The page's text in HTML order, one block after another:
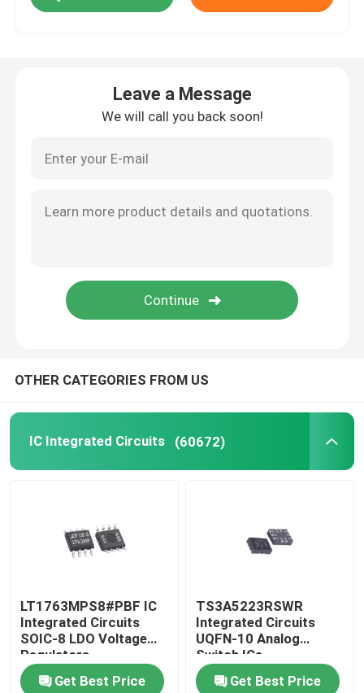
Discrete Semiconductors
PCB Pluggable Connector
Integrated Circuit Sensor
Leave a Message
We will call you back soon!
OTHER CATEGORIES FROM US
IC Integrated Circuits (60672)
LT1763MPS8#PBF IC
Integrated Circuits
SOIC-8 LDO Voltage
Regulators
Get Best Price
TS3A5223RSWR
Integrated Circuits
UQFN-10 Analog
Switch ICs
Get Best Price